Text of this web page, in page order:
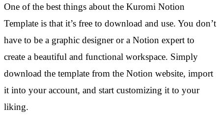
One of the best things about the Kuromi Notion
Template is that it’s free to download and use. You don’t
have to be a graphic designer or a Notion expert to
create a beautiful and functional workspace. Simply
download the template from the Notion website, import
it into your account, and start customizing it to your
liking.